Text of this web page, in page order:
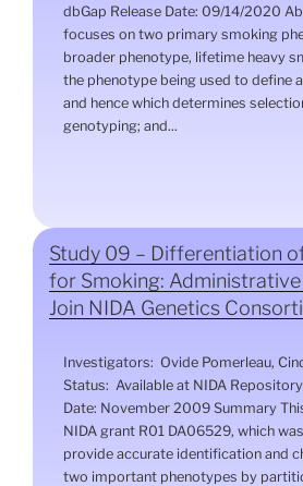
dbGap Release Date: 09/14/2020
focuses on two primary smoking
broader phenotype, lifetime heavy
the phenotype being used to define
and hence which determines
genotyping; and...
Study 09 – Differentiation
for Smoking:
Join NIDA Genetics
Investigators: Ovide Pomerleau,
Status: Available at NIDA
Date: November 2009 Summary
NIDA grant R01 DA06529, which
provide accurate identification and
two important phenotypes by